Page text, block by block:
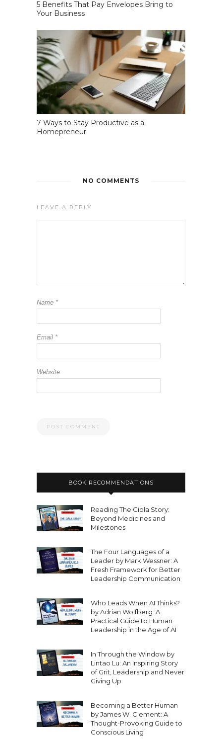
5 Benefits That Pay Envelopes Bring to
Your Business
7 Ways to Stay Productive as a
Homepreneur
NO COMMENTS
LEAVE A REPLY
Name *
Email *
Website
BOOK RECOMMENDATIONS
Reading The Cipla Story:
Beyond Medicines and
Milestones
The Four Languages of a
Leader by Mark Wessner: A
Fresh Framework for Better
Leadership Communication
Who Leads When AI Thinks?
by Adrian Wolfberg: A
Practical Guide to Human
Leadership in the Age of AI
In Through the Window by
Lintao Lu: An Inspiring Story
of Grit, Leadership and Never
Giving Up
Becoming a Better Human
by James W. Clement: A
Thought-Provoking Guide to
Conscious Living